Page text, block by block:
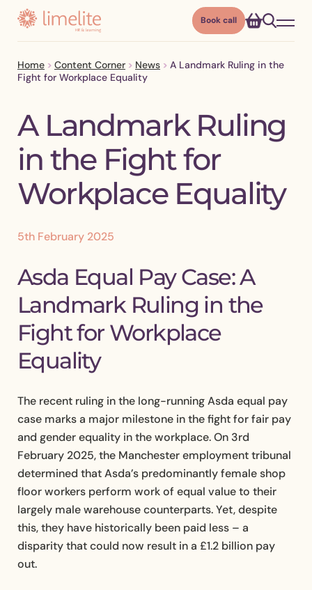
Bookcall
Home > Content Corner > News > A Landmark Ruling in the
Fight for Workplace Equality
A Landmark Ruling
in the Fight for
Workplace Equality
5th February 2025
Asda Equal Pay Case: A
Landmark Ruling in the
Fight for Workplace
Equality
The recent ruling in the long-running Asda equal pay
case marks a major milestone in the fight for fair pay
and gender equality in the workplace. On 3rd
February 2025, the Manchester employment tribunal
determined that Asda’s predominantly female shop
floor workers perform work of equal value to their
largely male warehouse counterparts. Yet, despite
this, they have historically been paid less – a
disparity that could now result in a £1.2 billion pay
out.